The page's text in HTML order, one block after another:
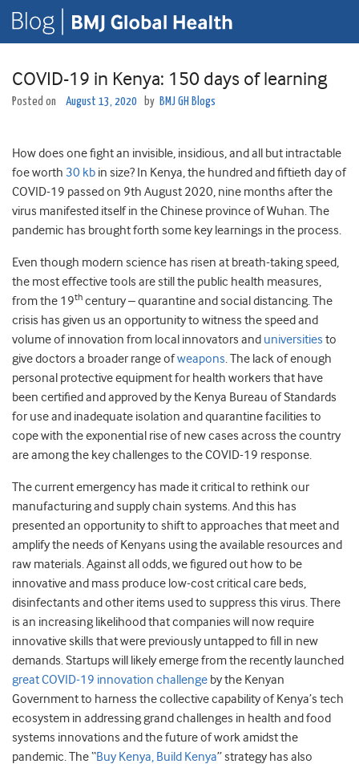
COVID-19 in Kenya: 150 days of learning
Posted on August 13, 2020 by BMJ GH Blogs
How does one fight an invisible, insidious, and all but intractable
foe worth 30 kb in size? In Kenya, the hundred and fiftieth day of
COVID-19 passed on 9th August 2020, nine months after the
virus manifested itself in the Chinese province of Wuhan. The
pandemic has brought forth some key learnings in the process.
Even though modern science has risen at breath-taking speed,
the most effective tools are still the public health measures,
from the 19th century – quarantine and social distancing. The
crisis has given us an opportunity to witness the speed and
volume of innovation from local innovators and universities to
give doctors a broader range ofweapons. The lack of enough
personal protective equipment for health workers that have
been certified and approved by the Kenya Bureau of Standards
for use and inadequate isolation and quarantine facilities to
cope with the exponential rise of new cases across the country
are among the key challenges to the COVID-19 response.
The current emergency has made it critical to rethink our
manufacturing and supply chain systems. And this has
presented an opportunity to shift to approaches that meet and
amplify the needs of Kenyans using the available resources and
raw materials. Against all odds, we figured out how to be
innovative and mass produce low-cost critical care beds,
disinfectants and other items used to suppress this virus. There
is an increasing likelihood that companies will now require
innovative skills that were previously untapped to fill in new
demands. Startups will likely emerge from the recently launched
great COVID-19 innovation challenge by the Kenyan
Government to harness the collective capability of Kenya’s tech
ecosystem in addressing grand challenges in health and food
systems innovations and the future of work amidst the
pandemic. The “Buy Kenya, Build Kenya” strategy has also